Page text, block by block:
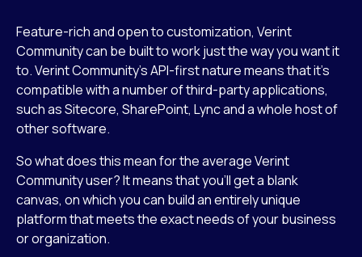
Feature-rich and open to customization, Verint
Community can be built to work just the way you want it
to. Verint Community’s API-first nature means that it’s
compatible with a number of third-party applications,
such as Sitecore, SharePoint, Lync and a whole host of
other software.
So what does this mean for the average Verint
Community user? It means that you’ll get a blank
canvas, on which you can build an entirely unique
platform that meets the exact needs of your business
or organization.